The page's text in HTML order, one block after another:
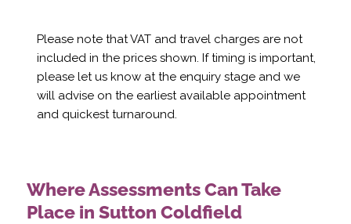
Please note that VAT and travel charges are not
included in the prices shown. If timing is important,
please let us know at the enquiry stage and we
will advise on the earliest available appointment
and quickest turnaround.
Where Assessments Can Take
Place in Sutton Coldfield